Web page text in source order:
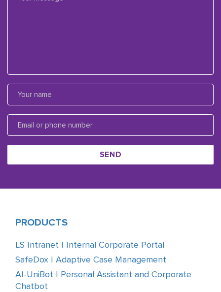
SEND
PRODUCTS
LS Intranet | Internal Corporate Portal
SafeDox | Adaptive Case Management
AI-UniBot | Personal Assistant and Corporate
Chatbot